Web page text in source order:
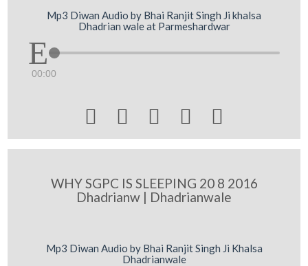
Mp3 Diwan Audio by Bhai Ranjit Singh Ji khalsa
Dhadrian wale at Parmeshardwar
00:00
    
WHY SGPC IS SLEEPING 20 8 2016
Dhadrianw | Dhadrianwale
Mp3 Diwan Audio by Bhai Ranjit Singh Ji Khalsa
Dhadrianwale